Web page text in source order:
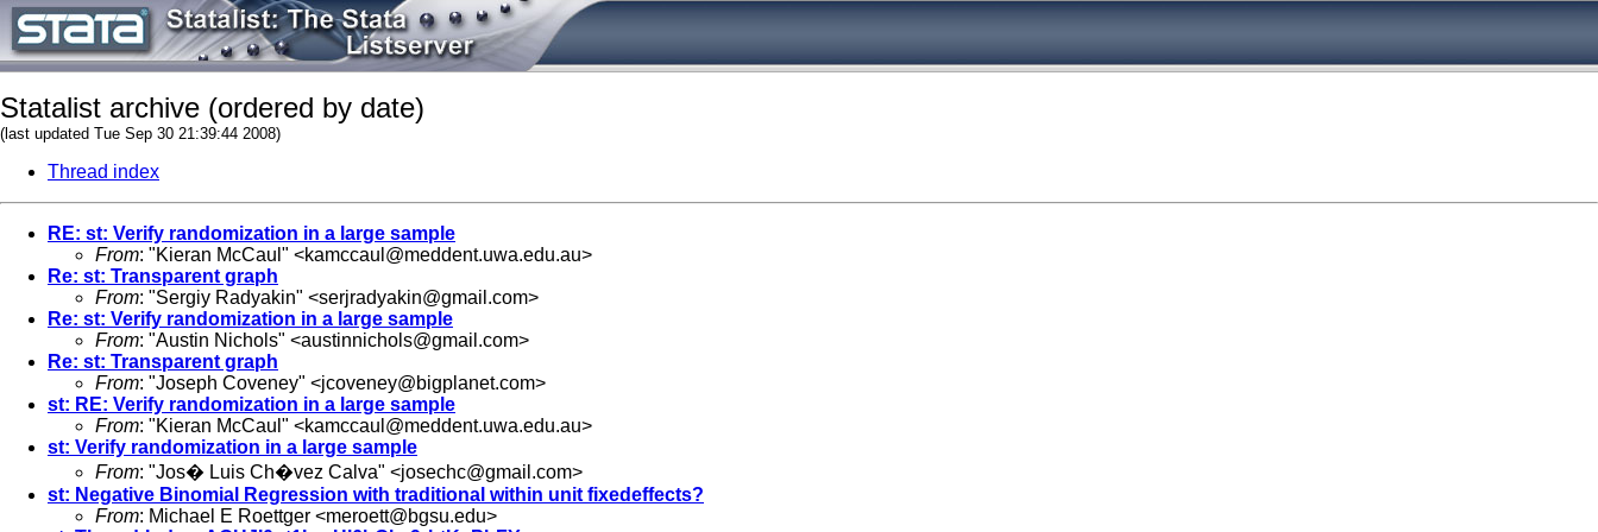
Statalist archive (ordered by date)
(last updated Tue Sep 30 21:39:44 2008)
Thread index
RE: st: Verify randomization in a large sample
From: "Kieran McCaul" <kamccaul@meddent.uwa.edu.au>
Re: st: Transparent graph
From: "Sergiy Radyakin" <serjradyakin@gmail.com>
Re: st: Verify randomization in a large sample
From: "Austin Nichols" <austinnichols@gmail.com>
Re: st: Transparent graph
From: "Joseph Coveney" <jcoveney@bigplanet.com>
st: RE: Verify randomization in a large sample
From: "Kieran McCaul" <kamccaul@meddent.uwa.edu.au>
st: Verify randomization in a large sample
From: "Jos� Luis Ch�vez Calva" <josechc@gmail.com>
st: Negative Binomial Regression with traditional within unit fixedeffects?
From: Michael E Roettger <meroett@bgsu.edu>